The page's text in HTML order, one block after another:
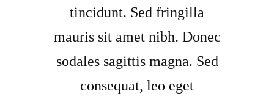
tincidunt. Sed fringilla
mauris sit amet nibh. Donec
sodales sagittis magna. Sed
consequat, leo eget